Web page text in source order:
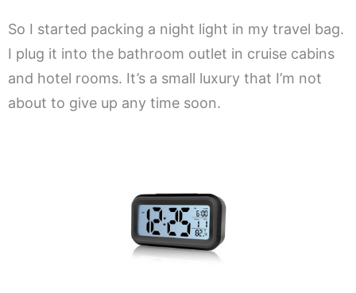
So I started packing a night light in my travel bag.
I plug it into the bathroom outlet in cruise cabins
and hotel rooms. It’s a small luxury that I’m not
about to give up any time soon.